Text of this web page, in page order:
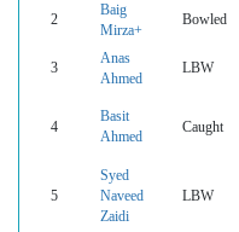
2
Baig
Mirza+
Bowled
3
Anas
Ahmed
LBW
4
Basit
Ahmed
Caught
5
Syed
Naveed
Zaidi
LBW